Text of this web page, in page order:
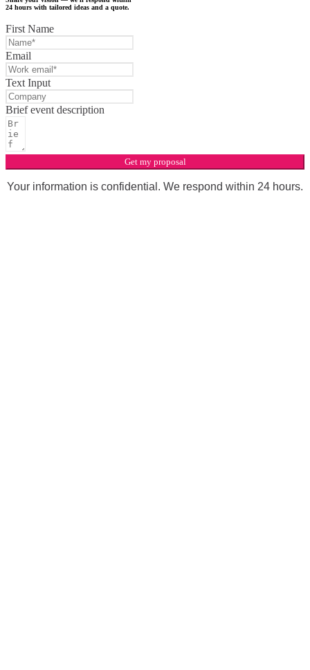
24 hours with tailored ideas and a quote.
First Name
Email
Text Input
Brief event description
Get my proposal
Your information is confidential. We respond within 24 hours.